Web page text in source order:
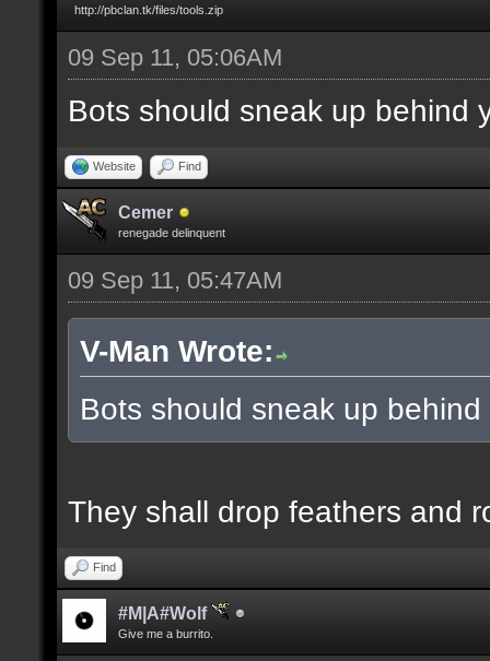
http://pbclan.tk/files/tools.zip
09 Sep 11, 05:06AM
Bots should sneak up behind
Website Find
Cemer
renegade delinquent
09 Sep 11, 05:47AM
V-Man Wrote:
Bots should sneak up
They shall drop feathers and
Find
#M|A#Wolf
Give me a burrito.